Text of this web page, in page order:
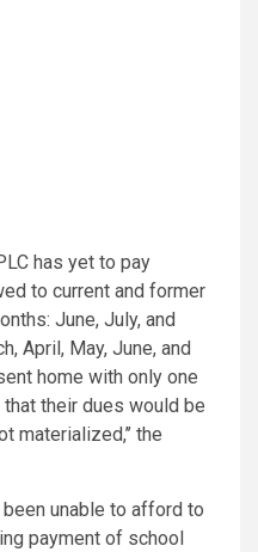
has yet to pay
to current and former
June, July, and
April, May, June, and
home with only one
that their dues would be
materialized,’’ the
unable to afford to
payment of school